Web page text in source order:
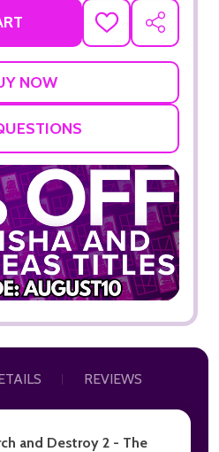
ADD
TO
SHARE
REVIEWS
and Destroy 2 - The